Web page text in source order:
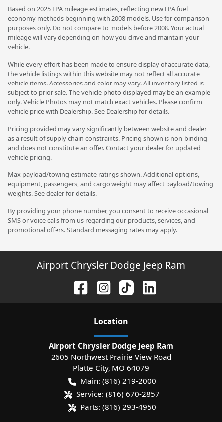
Based on 2025 EPA mileage estimates, reflecting new EPA fuel
economy methods beginning with 2008 models. Use for comparison
purposes only. Do not compare to models before 2008. Your actual
mileage will vary depending on how you drive and maintain your
vehicle.
While every effort has been made to ensure display of accurate data,
the vehicle listings within this website may not reflect all accurate
vehicle items. Accessories and color may vary. All inventory listed is
subject to prior sale. The vehicle photo displayed may be an example
only. Vehicle Photos may not match exact vehicles. Please confirm
vehicle price with Dealership. See Dealership for details.
Pricing provided may vary significantly between website and dealer
as a result of supply chain constraints. Pricing shown is non-binding
and does not constitute an offer. Contact your dealer for updated
vehicle pricing.
Max payload/towing estimate ratings shown. Additional options,
equipment, passengers, and cargo weight may affect payload/towing
weights. See dealer for details.
By providing your phone number, you consent to receive occasional
SMS or voice calls from us regarding our products, services, and
promotional offers. Standard messaging rates may apply.
Airport Chrysler Dodge Jeep Ram
Location
Airport Chrysler Dodge Jeep Ram
2605 Northwest Prairie View Road
Platte City, MO 64079
Main: (816) 219-2000
Service: (816) 670-2857
Parts: (816) 293-4950